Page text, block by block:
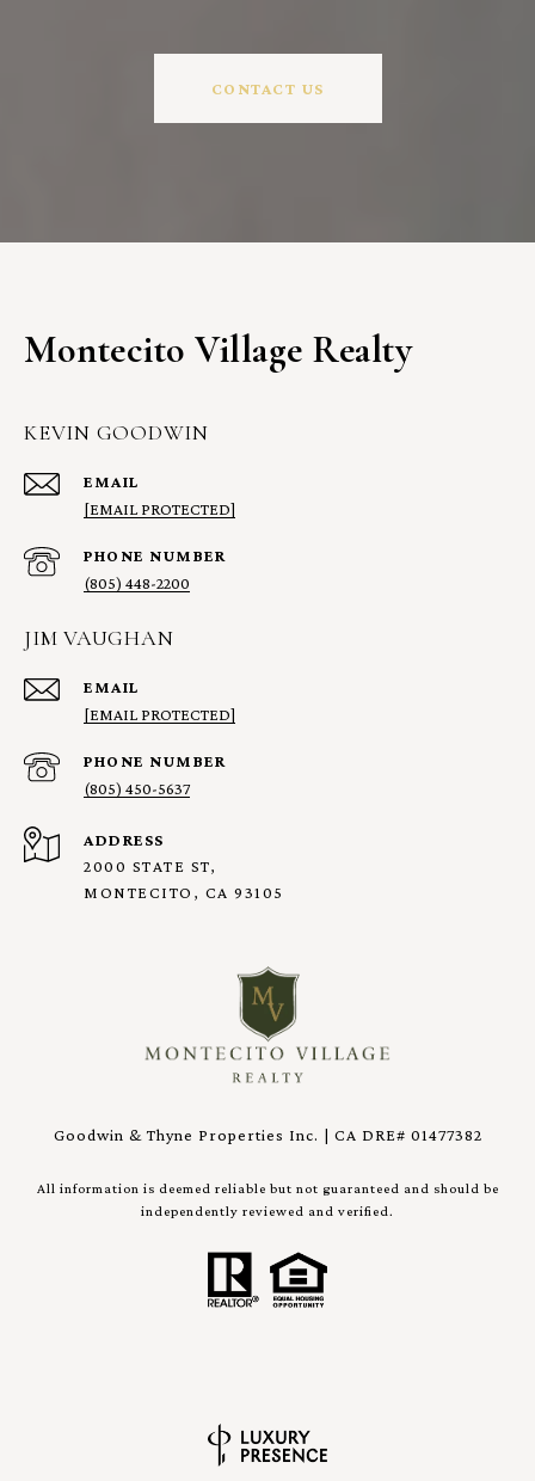
CONTACT US
Montecito Village Realty
KEVIN GOODWIN
EMAIL
[EMAIL PROTECTED]
PHONE NUMBER
(805) 448-2200
JIM VAUGHAN
EMAIL
[EMAIL PROTECTED]
PHONE NUMBER
(805) 450-5637
ADDRESS
2000 STATE ST,
MONTECITO, CA 93105
Goodwin & Thyne Properties Inc. | CA DRE# 01477382
All information is deemed reliable but not guaranteed and should be
independently reviewed and verified.